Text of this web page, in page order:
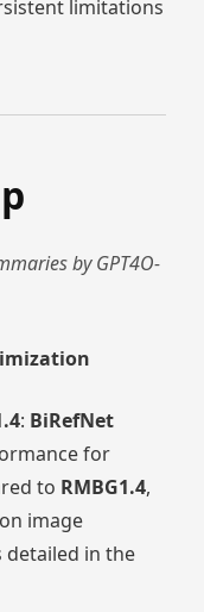
limitations
by GPT4O-
: BiRefNet
for
to RMBG1.4,
image
detailed in the